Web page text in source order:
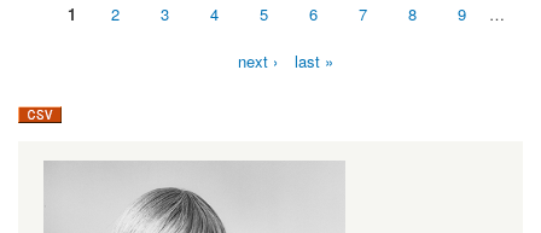
1 2 3 4 5 6 7 8 9 …
next › last »